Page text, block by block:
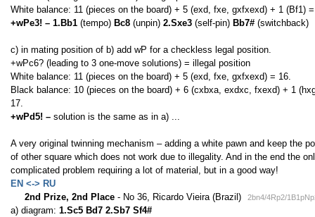
White balance: 11 (pieces on the board) + 5 (exd, fxe, gxfxexd) + 1 (Bf1)
+wPe3! – 1.Bb1 (tempo) Bc8 (unpin) 2.Sxe3 (self-pin) Bb7# (switchback)
c) in mating position of b) add wP for a checkless legal position.
+wPc6? (leading to 3 one-move solutions) = illegal position
White balance: 11 (pieces on the board) + 5 (exd, fxe, gxfxexd) = 16.
Black balance: 10 (pieces on the board) + 6 (cxbxa, exdxc, fxexd) + 1
17.
+wPd5! – solution is the same as in a) ...
A very original twinning mechanism – adding a white pawn and keep the
of other square which does not work due to illegality. And in the end the
complicated problem requiring a lot of material, but in a good way!
EN <-> RU
2nd Prize, 2nd Place - No 36, Ricardo Vieira (Brazil) 2bn4/4Rp2/
a) diagram: 1.Sc5 Bd7 2.Sb7 Sf4#